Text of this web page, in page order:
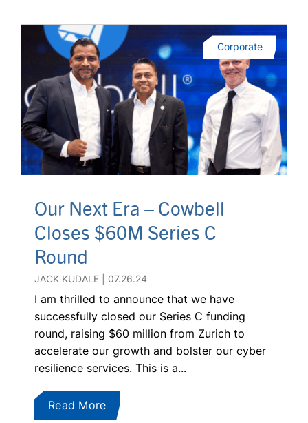
Our Next Era – Cowbell
Closes $60M Series C
Round
JACK KUDALE 07.26.24
Corporate
I am thrilled to announce that we have
successfully closed our Series C funding
round, raising $60 million from Zurich to
accelerate our growth and bolster our cyber
resilience services. This is a...
Read More